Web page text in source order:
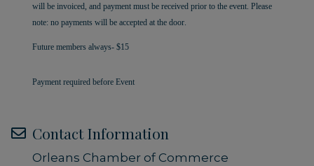
will be invoiced, and payment must be received prior to the event. Please
note: no payments will be accepted at the door.
Future members always- $15
Payment required before Event
Contact Information
Orleans Chamber of Commerce